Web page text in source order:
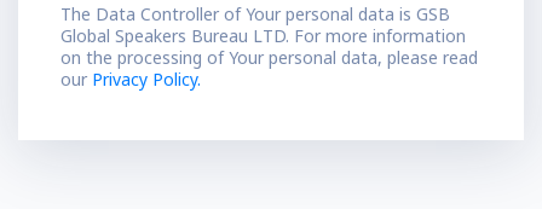
The Data Controller of Your personal data is GSB
Global Speakers Bureau LTD. For more information
on the processing of Your personal data, please read
our Privacy Policy.